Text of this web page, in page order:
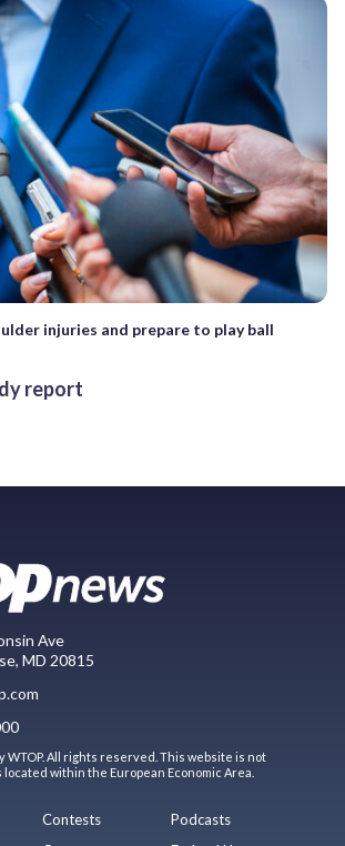
injuries and prepare to play ball
report
Ave
MD 20815
WTOP. All rights reserved. This website is not
within the European Economic Area.
Contests
Podcasts